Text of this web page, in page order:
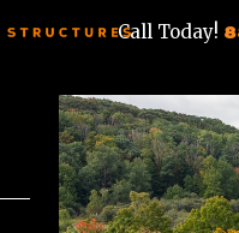
Call Today!